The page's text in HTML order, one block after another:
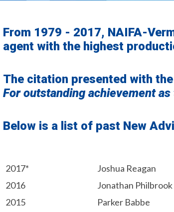
From 1979 - 2017, NAIFA-
agent with the highest
The citation presented with
Foroutstandingachievement as
Below is a list of past New
2017*
Joshua Reagan
2016
Jonathan Philbrook
2015
Parker Babbe